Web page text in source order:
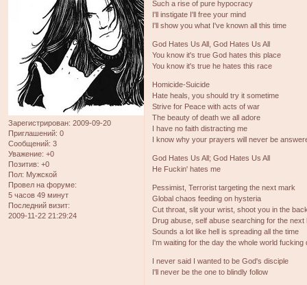
Зарегистрирован: 2009-09-20
Приглашений: 0
Сообщений: 3
Уважение: +0
Позитив: +0
Пол: Мужской
Провел на форуме:
5 часов 49 минут
Последний визит:
2009-11-22 21:29:24
Such a rise of pure hypocracy
I'll instigate I'll free your mind
I'll show you what I've known all this time
God Hates Us All, God Hates Us All
You know it's true God hates this place
You know it's true he hates this race
Homicide-Suicide
Hate heals, you should try it sometime
Strive for Peace with acts of war
The beauty of death we all adore
I have no faith distracting me
I know why your prayers will never be
God Hates Us All; God Hates Us All
He Fuckin' hates me
Pessimist, Terrorist targeting the next mark
Global chaos feeding on hysteria
Cut throat, slit your wrist, shoot you in the
Drug abuse, self abuse searching for the next
Sounds a lot like hell is spreading all the time
I'm waiting for the day the whole world fucking
I never said I wanted to be God's disciple
I'll never be the one to blindly follow